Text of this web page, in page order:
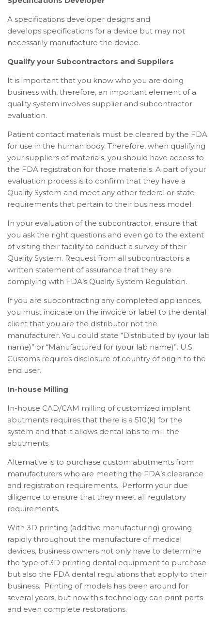
A specifications developer designs and
develops specifications for a device but may not
necessarily manufacture the device.
Qualify your Subcontractors and Suppliers
It is important that you know who you are doing
business with, therefore, an important element of a
quality system involves supplier and subcontractor
evaluation.
Patient contact materials must be cleared by the FDA
for use in the human body. Therefore, when qualifying
your suppliers of materials, you should have access to
the FDA registration for those materials. A part of your
evaluation process is to confirm that they have a
Quality System and meet any other federal or state
requirements that pertain to their business model.
In your evaluation of the subcontractor, ensure that
you ask the right questions and even go to the extent
of visiting their facility to conduct a survey of their
Quality System. Request from all subcontractors a
written statement of assurance that they are
complying with FDA’s Quality System Regulation.
If you are subcontracting any completed appliances,
you must indicate on the invoice or label to the dental
client that you are the distributor not the
manufacturer. You could state “Distributed by (your lab
name)” or “Manufactured for (your lab name)”. U.S.
Customs requires disclosure of country of origin to the
end user.
In-house Milling
In-house CAD/CAM milling of customized implant
abutments requires that there is a 510(k) for the
system and that it allows dental labs to mill the
abutments.
Alternative is to purchase custom abutments from
manufacturers who are meeting the FDA’s clearance
and registration requirements. Perform your due
diligence to ensure that they meet all regulatory
requirements.
With 3D printing (additive manufacturing) growing
rapidly throughout the manufacture of medical
devices, business owners not only have to determine
the type of 3D printing dental equipment to purchase
but also the FDA dental regulations that apply to their
business. Printing of models has been around for
several years, but now this technology can print parts
and even complete restorations.